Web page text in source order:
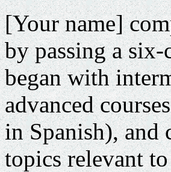
[Your name]
by passing a six-
began with
advanced
in Spanish), and
topics relevant